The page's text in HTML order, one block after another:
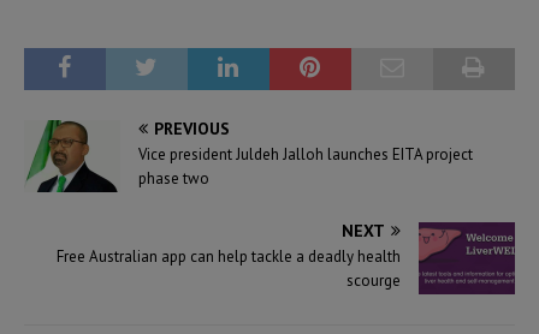
PREVIOUS
Vice president Juldeh Jalloh launches EITA project
phase two
NEXT
Free Australian app can help tackle a deadly health
scourge